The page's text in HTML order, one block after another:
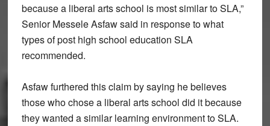
because a liberal arts school is most similar to SLA,”
Senior Messele Asfaw said in response to what
types of post high school education SLA
recommended.
Asfaw furthered this claim by saying he believes
those who chose a liberal arts school did it because
they wanted a similar learning environment to SLA.